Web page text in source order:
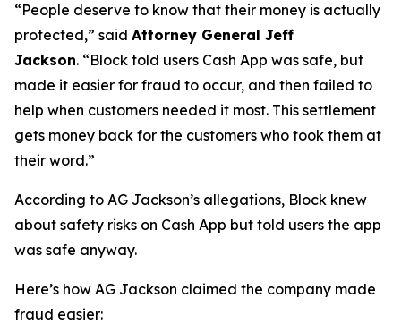
“People deserve to know that their money is actually
protected,” said Attorney General Jeff
Jackson. “Block told users Cash App was safe, but
made it easier for fraud to occur, and then failed to
help when customers needed it most. This settlement
gets money back for the customers who took them at
their word.”
According to AG Jackson’s allegations, Block knew
about safety risks on Cash App but told users the app
was safe anyway.
Here’s how AG Jackson claimed the company made
fraud easier: